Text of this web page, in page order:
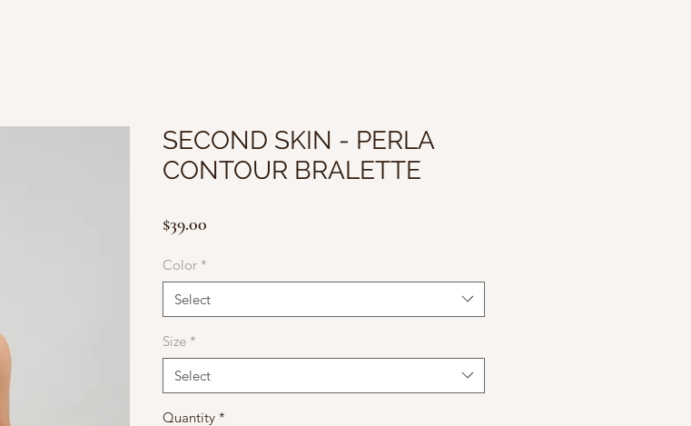
SECOND SKIN - PERLA
CONTOUR BRALETTE
$39.00
Color *
Select
Size *
Select
Quantity *